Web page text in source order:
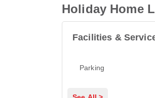
Holiday Home
Facilities &
Parking